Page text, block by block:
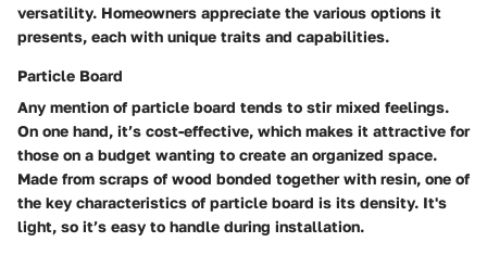
versatility. Homeowners appreciate the various options it
presents, each with unique traits and capabilities.
Particle Board
Any mention of particle board tends to stir mixed feelings.
On one hand, it’s cost-effective, which makes it attractive for
those on a budget wanting to create an organized space.
Made from scraps of wood bonded together with resin, one of
the key characteristics of particle board is its density. It's
light, so it’s easy to handle during installation.